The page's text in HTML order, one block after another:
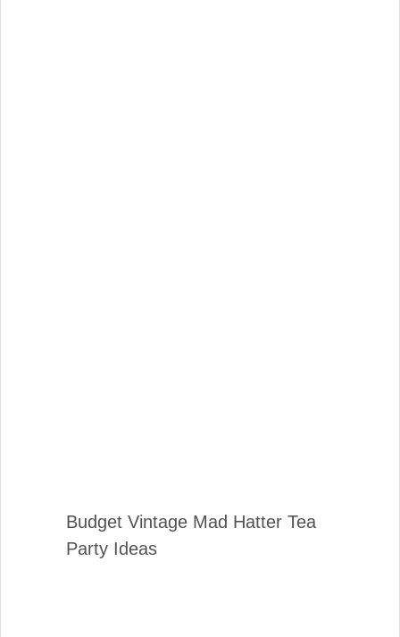
Budget Vintage Mad Hatter Tea
Party Ideas